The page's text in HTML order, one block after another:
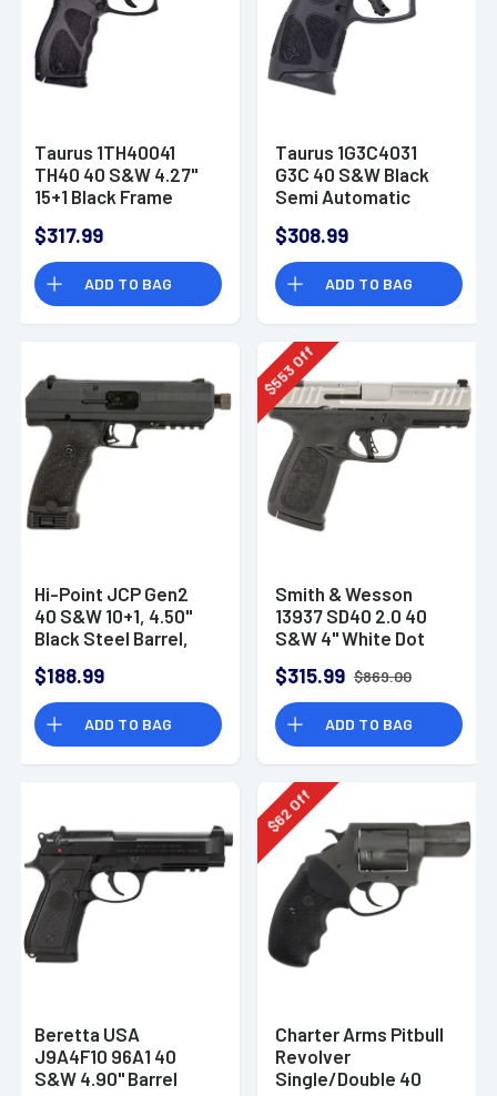
Taurus 1TH40041
TH40 40 S&W 4.27"
15+1 Black Frame
Steel Slide Black
Interchangeable
Backstrap Grip
$317.99
ADD TO BAG
Taurus 1G3C4031
G3C 40 S&W Black
Semi Automatic
$308.99
ADD TO BAG
Hi-Point JCP Gen2
40 S&W 10+1, 4.50"
Black Steel Barrel,
Coated Serrated
Steel Slide, Black
Polymer Frame
w/Picatinny Rail -
JCP40G2
$188.99
ADD TO BAG
$
553
Off
Smith & Wesson
13937 SD40 2.0 40
S&W 4" White Dot
$315.99 $869.00
ADD TO BAG
Beretta USA
J9A4F10 96A1 40
S&W 4.90" Barrel
$
62Off
Charter Arms Pitbull
Revolver
Single/Double 40